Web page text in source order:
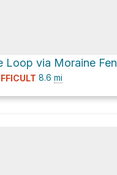
Loop via Moraine Fen
8.6 mi